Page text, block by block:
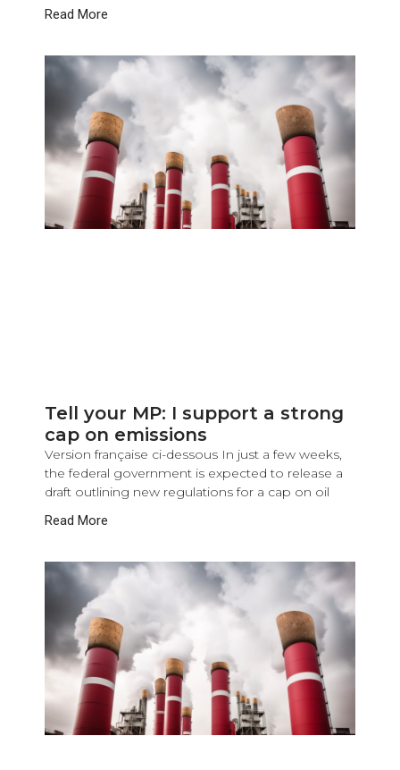
Read More
Tell your MP: I support a strong
cap on emissions
Version française ci-dessous In just a few weeks,
the federal government is expected to release a
draft outlining new regulations for a cap on oil
Read More